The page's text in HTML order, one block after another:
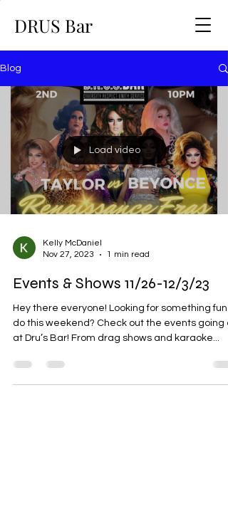
DRUS Bar
Blog
Load video
Kelly McDaniel
Nov 27, 2023
1 min read
Events & Shows 11/26-12/3/23
Hey there everyone! Looking for something fun
do this weekend? Check out the events going
at Dru’s Bar! From drag shows and karaoke...